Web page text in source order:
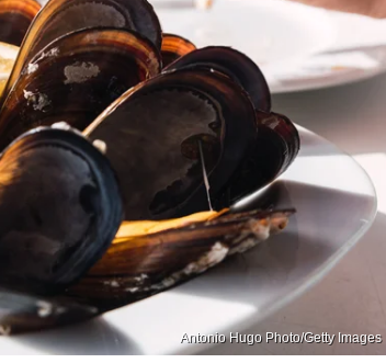
Antonio Hugo Photo/Getty Images